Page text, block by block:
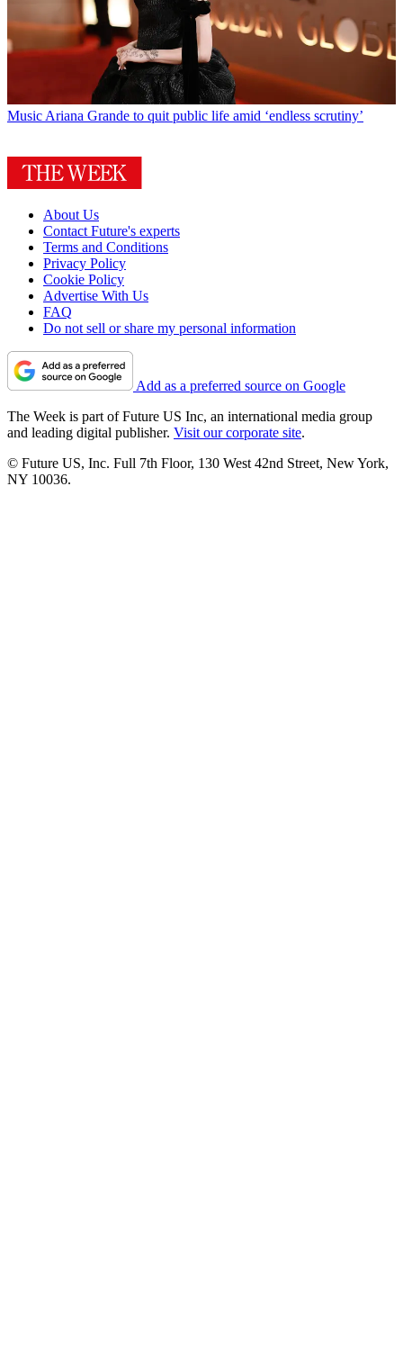
Music Ariana Grande to quit public life amid ‘endless scrutiny’
About Us
Contact Future's experts
Terms and Conditions
Privacy Policy
Cookie Policy
Advertise With Us
FAQ
Do not sell or share my personal information
Add as a preferred source on Google
The Week is part of Future US Inc, an international media group
and leading digital publisher. Visit our corporate site.
© Future US, Inc. Full 7th Floor, 130 West 42nd Street, New York,
NY 10036.